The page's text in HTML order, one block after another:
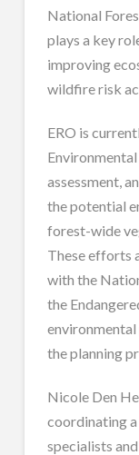
National
plays a key
improving
wildfire risk
ERO is
assessment,
the potential
forest-wide
These efforts
with the
the
the planning
Nicole Den
coordinating
specialists